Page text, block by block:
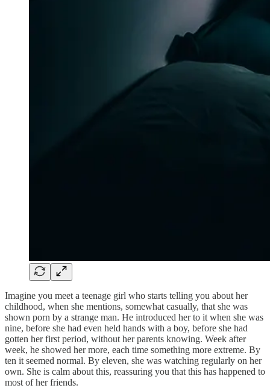
Imagine you meet a teenage girl who starts telling you about her
childhood, when she mentions, somewhat casually, that she was
shown porn by a strange man. He introduced her to it when she was
nine, before she had even held hands with a boy, before she had
gotten her first period, without her parents knowing. Week after
week, he showed her more, each time something more extreme. By
ten it seemed normal. By eleven, she was watching regularly on her
own. She is calm about this, reassuring you that this has happened to
most of her friends.